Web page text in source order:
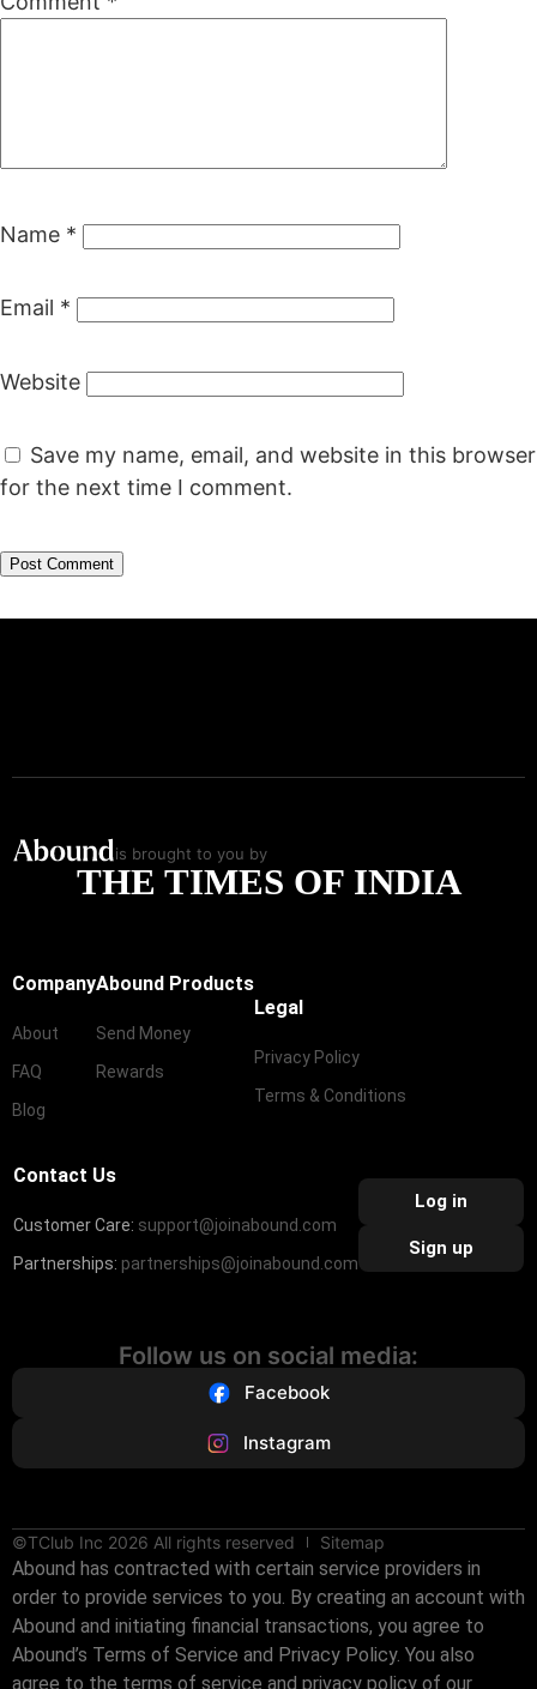
Name *
Email *
Website
Save my name, email, and website in this browser
for the next time I comment.
is brought to you by
THE TIMES OF INDIA
Company
About
FAQ
Blog
Abound Products
Send Money
Rewards
Legal
Privacy Policy
Terms & Conditions
Contact Us
Customer Care: support@joinabound.com
Partnerships: partnerships@joinabound.com
Log in
Sign up
Follow us on social media:
Facebook
Instagram
©TClub Inc 2026 All rights reserved Sitemap
Abound has contracted with certain service providers in
order to provide services to you. By creating an account with
Abound and initiating financial transactions, you agree to
Abound’s Terms of Service and Privacy Policy. You also
agree to the terms of service and privacy policy of our